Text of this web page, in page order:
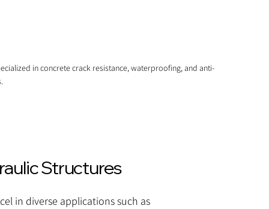
in concrete crack resistance, waterproofing, and anti-
Structures
in diverse applications such as